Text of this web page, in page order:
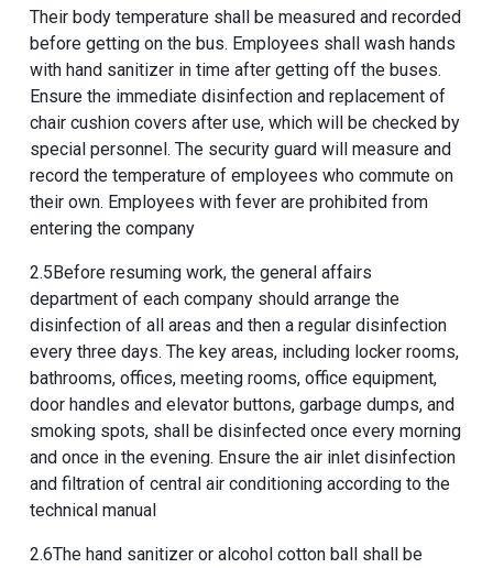
Their body temperature shall be measured and recorded
before getting on the bus. Employees shall wash hands
with hand sanitizer in time after getting off the buses.
Ensure the immediate disinfection and replacement of
chair cushion covers after use, which will be checked by
special personnel. The security guard will measure and
record the temperature of employees who commute on
their own. Employees with fever are prohibited from
entering the company
2.5Before resuming work, the general affairs
department of each company should arrange the
disinfection of all areas and then a regular disinfection
every three days. The key areas, including locker rooms,
bathrooms, offices, meeting rooms, office equipment,
door handles and elevator buttons, garbage dumps, and
smoking spots, shall be disinfected once every morning
and once in the evening. Ensure the air inlet disinfection
and filtration of central air conditioning according to the
technical manual
2.6The hand sanitizer or alcohol cotton ball shall be